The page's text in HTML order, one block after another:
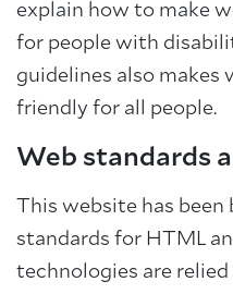
explain how to make
for people with
guidelines also makes
friendly for all people.
Web standards
This website has
standards for HTML
technologies are